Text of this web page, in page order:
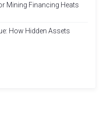
Mining Financing Heats
How Hidden Assets